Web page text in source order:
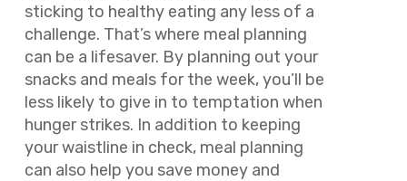
sticking to healthy eating any less of a
challenge. That’s where meal planning
can be a lifesaver. By planning out your
snacks and meals for the week, you’ll be
less likely to give in to temptation when
hunger strikes. In addition to keeping
your waistline in check, meal planning
can also help you save money and